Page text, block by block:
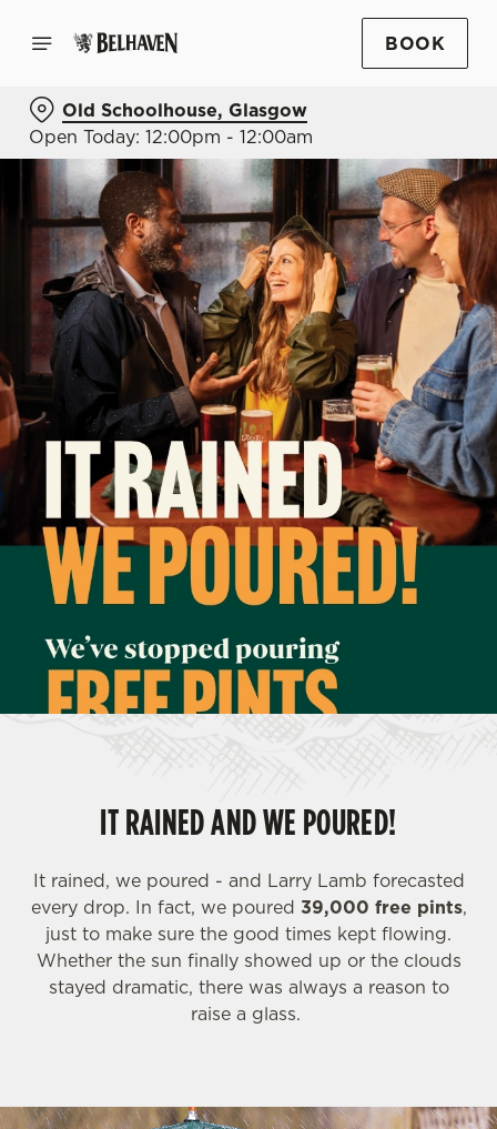
BOOK
Old Schoolhouse, Glasgow
Open Today: 12:00pm - 12:00am
IT RAINED AND WE POURED!
It rained, we poured - and Larry Lamb forecasted
every drop. In fact, we poured 39,000 free pints,
just to make sure the good times kept flowing.
Whether the sun finally showed up or the clouds
stayed dramatic, there was always a reason to
raise a glass.